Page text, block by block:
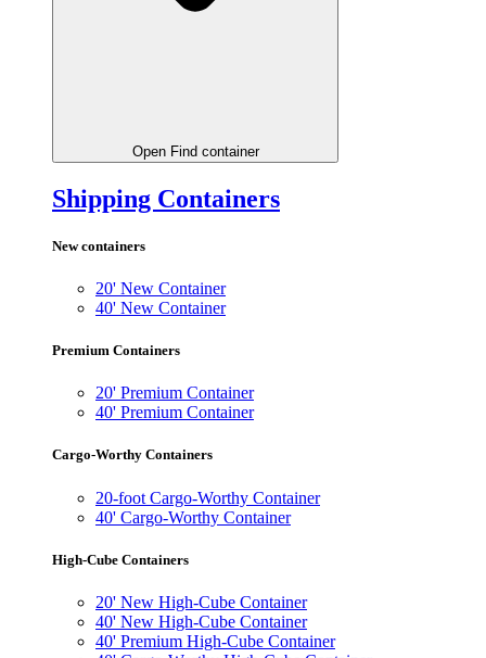
Open Find container
Shipping Containers
New containers
20' New Container
40' New Container
Premium Containers
20' Premium Container
40' Premium Container
Cargo-Worthy Containers
20-foot Cargo-Worthy Container
40' Cargo-Worthy Container
High-Cube Containers
20' New High-Cube Container
40' New High-Cube Container
40' Premium High-Cube Container